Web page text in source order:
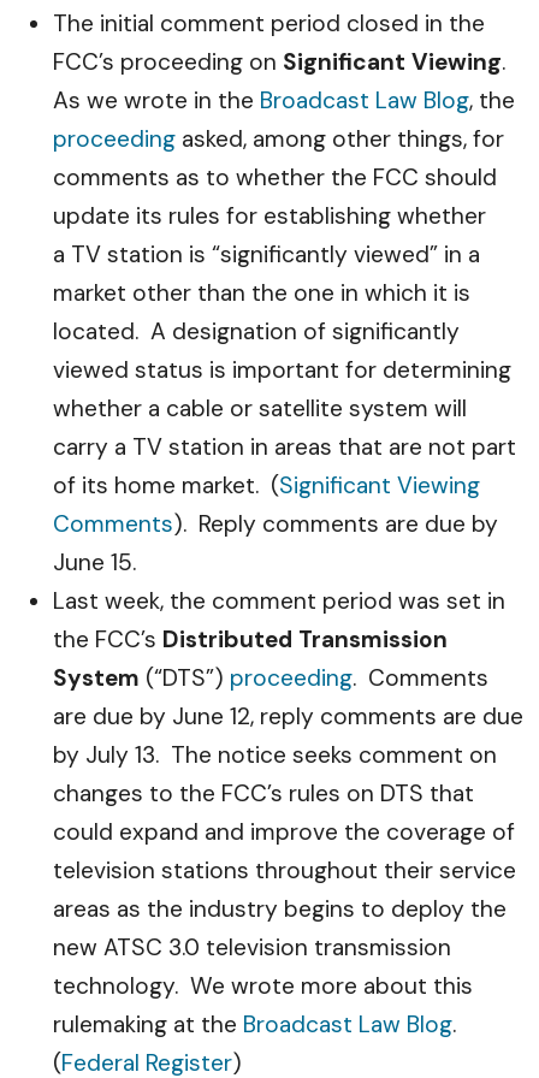
The initial comment period closed in the
FCC’s proceeding on Significant Viewing.
As we wrote in the Broadcast Law Blog, the
proceeding asked, among other things, for
comments as to whether the FCC should
update its rules for establishing whether
a TV station is “significantly viewed” in a
market other than the one in which it is
located. A designation of significantly
viewed status is important for determining
whether a cable or satellite system will
carry a TV station in areas that are not part
of its home market. (Significant Viewing
Comments). Reply comments are due by
June 15.
Last week, the comment period was set in
the FCC’s Distributed Transmission
System (“DTS”) proceeding. Comments
are due by June 12, reply comments are due
by July 13. The notice seeks comment on
changes to the FCC’s rules on DTS that
could expand and improve the coverage of
television stations throughout their service
areas as the industry begins to deploy the
new ATSC 3.0 television transmission
technology. We wrote more about this
rulemaking at the Broadcast Law Blog.
(Federal Register)